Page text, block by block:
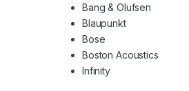
Bang & Olufsen
Blaupunkt
Bose
Boston Acoustics
Infinity